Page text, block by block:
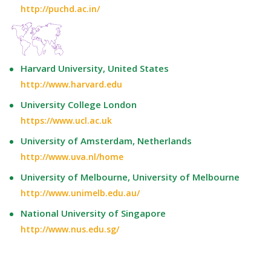
http://puchd.ac.in/
Harvard University, United States
http://www.harvard.edu
University College London
https://www.ucl.ac.uk
University of Amsterdam, Netherlands
http://www.uva.nl/home
University of Melbourne, University of Melbourne
http://www.unimelb.edu.au/
National University of Singapore
http://www.nus.edu.sg/